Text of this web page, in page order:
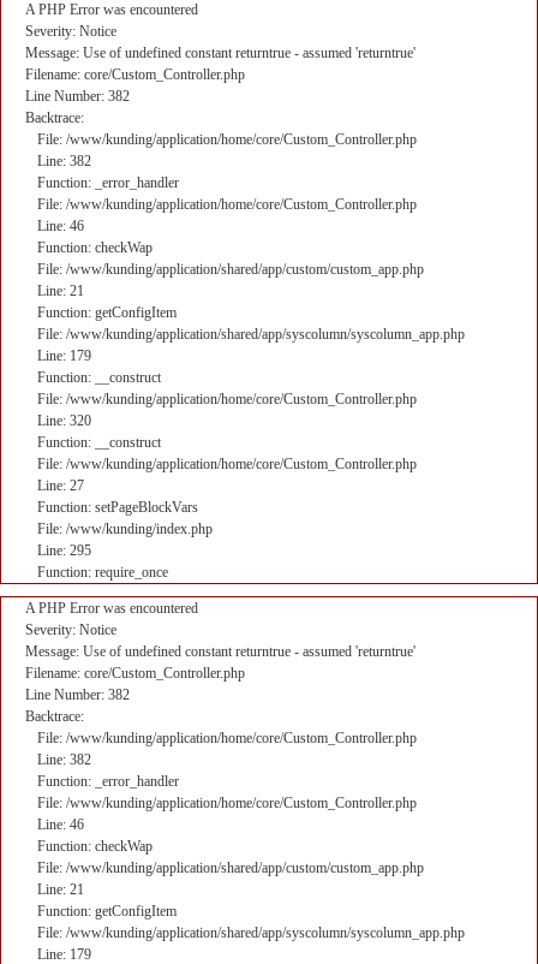
A PHP Error was encountered
Severity: Notice
Message: Use of undefined constant returntrue - assumed 'returntrue'
Filename: core/Custom_Controller.php
Line Number: 382
Backtrace:
File: /www/kunding/application/home/core/Custom_Controller.php
Line: 382
Function: _error_handler
File: /www/kunding/application/home/core/Custom_Controller.php
Line: 46
Function: checkWap
File: /www/kunding/application/shared/app/custom/custom_app.php
Line: 21
Function: getConfigItem
File: /www/kunding/application/shared/app/syscolumn/syscolumn_app.php
Line: 179
Function: __construct
File: /www/kunding/application/home/core/Custom_Controller.php
Line: 320
Function: __construct
File: /www/kunding/application/home/core/Custom_Controller.php
Line: 27
Function: setPageBlockVars
File: /www/kunding/index.php
Line: 295
Function: require_once
A PHP Error was encountered
Severity: Notice
Message: Use of undefined constant returntrue - assumed 'returntrue'
Filename: core/Custom_Controller.php
Line Number: 382
Backtrace:
File: /www/kunding/application/home/core/Custom_Controller.php
Line: 382
Function: _error_handler
File: /www/kunding/application/home/core/Custom_Controller.php
Line: 46
Function: checkWap
File: /www/kunding/application/shared/app/custom/custom_app.php
Line: 21
Function: getConfigItem
File: /www/kunding/application/shared/app/syscolumn/syscolumn_app.php
Line: 179